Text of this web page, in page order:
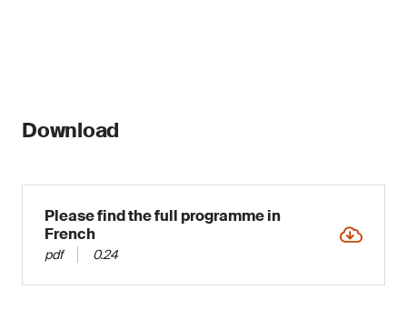
Download
Please find the full programme in
French
pdf 0.24